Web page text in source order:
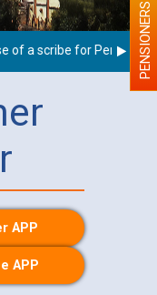
a scribe for Person PENSIONERS
APP
APP